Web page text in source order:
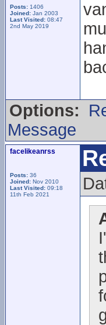
Posts: 1406
Joined: Jan 2003
Last Visited: 08:47
2nd May 2019
Options:
Message
facelikeanrss
Posts: 36
Joined: Nov 2010
Last Visited: 09:18
11th Feb 2021